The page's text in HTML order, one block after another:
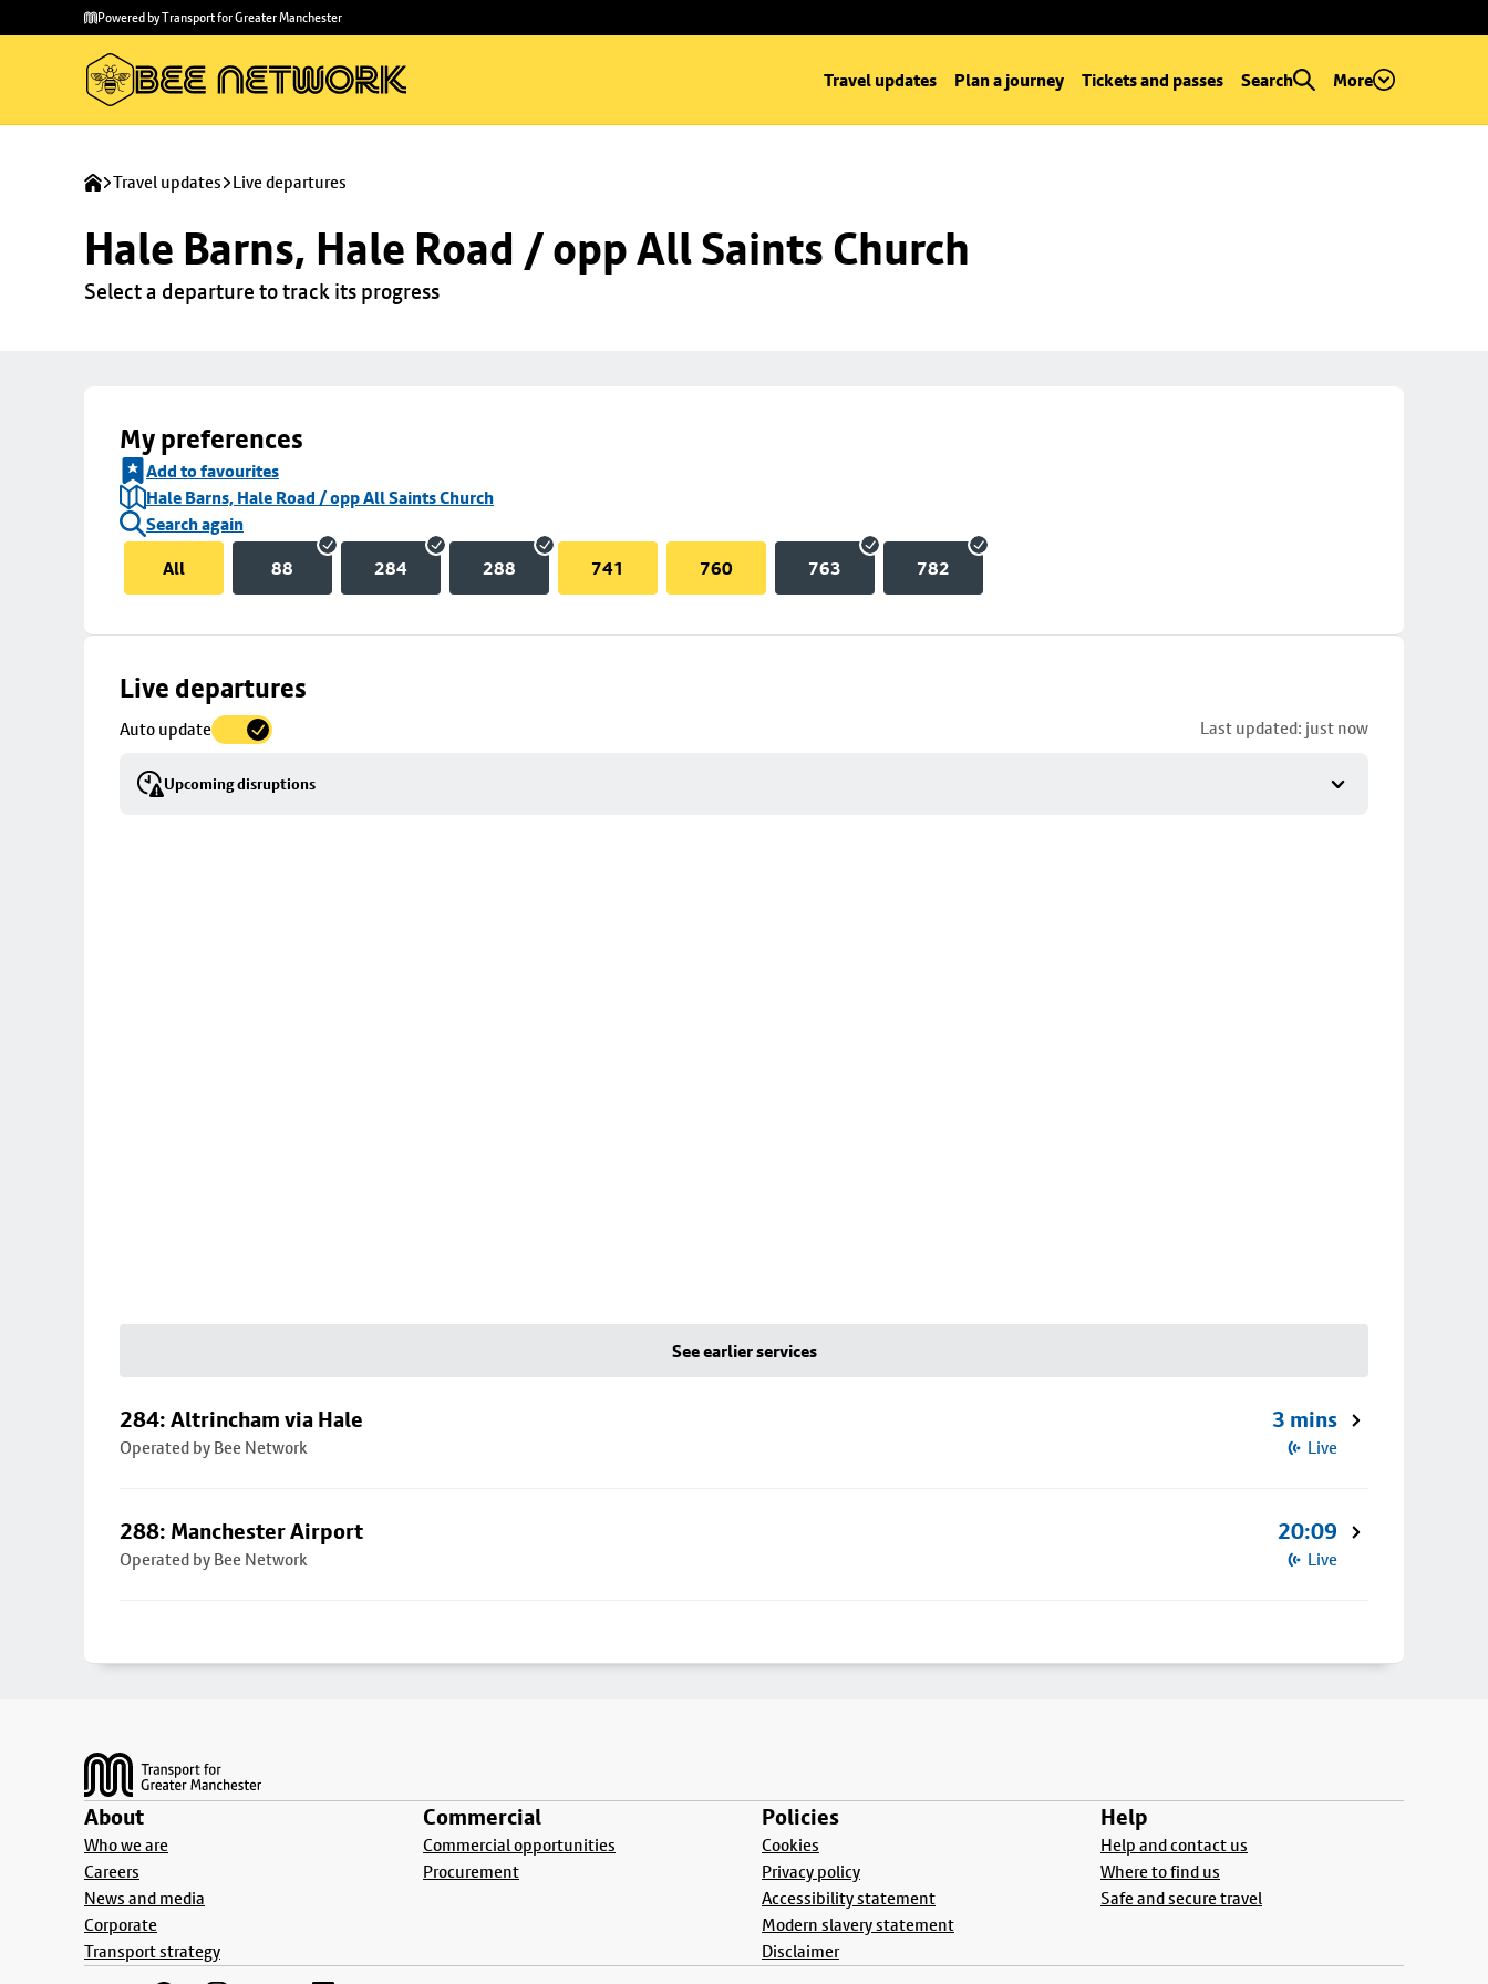
main
to
Powered by Transport for Greater Manchester
Travel updates Plan a journey Tickets and passes Search More
Travel updates Live departures
Hale Barns, Hale Road / opp All Saints Church
Select a departure to track its progress
My preferences
Add to favourites
Hale Barns, Hale Road / opp All Saints Church
Search again
All
88 284 288 741 760 763 782
Live departures
Auto update Last updated: just now
Upcoming disruptions
Skip
to
details
See earlier services
284: Altrincham via Hale
Operated by Bee Network
3 mins
Live
288: Manchester Airport
Operated by Bee Network
20:09
Live
About
Who we are
Careers
News and media
Corporate
Transport strategy
Commercial
Commercial opportunities
Procurement
Policies
Cookies
Privacy policy
Accessibility statement
Modern slavery statement
Disclaimer
Help
Help and contact us
Where to find us
Safe and secure travel